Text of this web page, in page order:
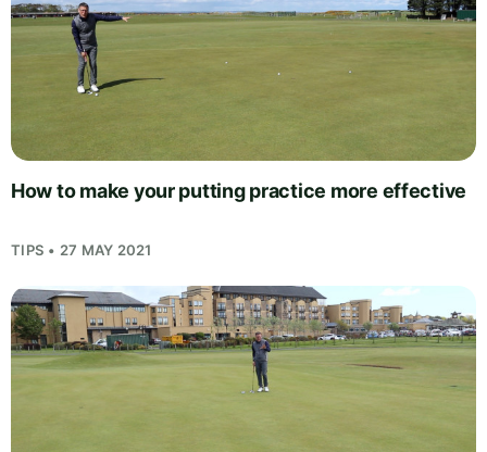
How to make your putting practice more effective
TIPS • 27 MAY 2021